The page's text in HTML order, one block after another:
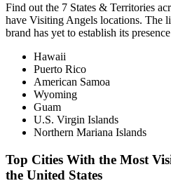
Find out the 7 States & Territories
have Visiting Angels locations. The
brand has yet to establish its
Hawaii
Puerto Rico
American Samoa
Wyoming
Guam
U.S. Virgin Islands
Northern Mariana Islands
Top Cities With the Most
the United States